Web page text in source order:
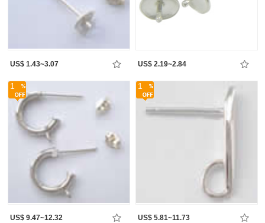
US$ 1.43~3.07 US$ 2.19~2.84
1
US$ 9.47~12.32
1
US$ 5.81~11.73